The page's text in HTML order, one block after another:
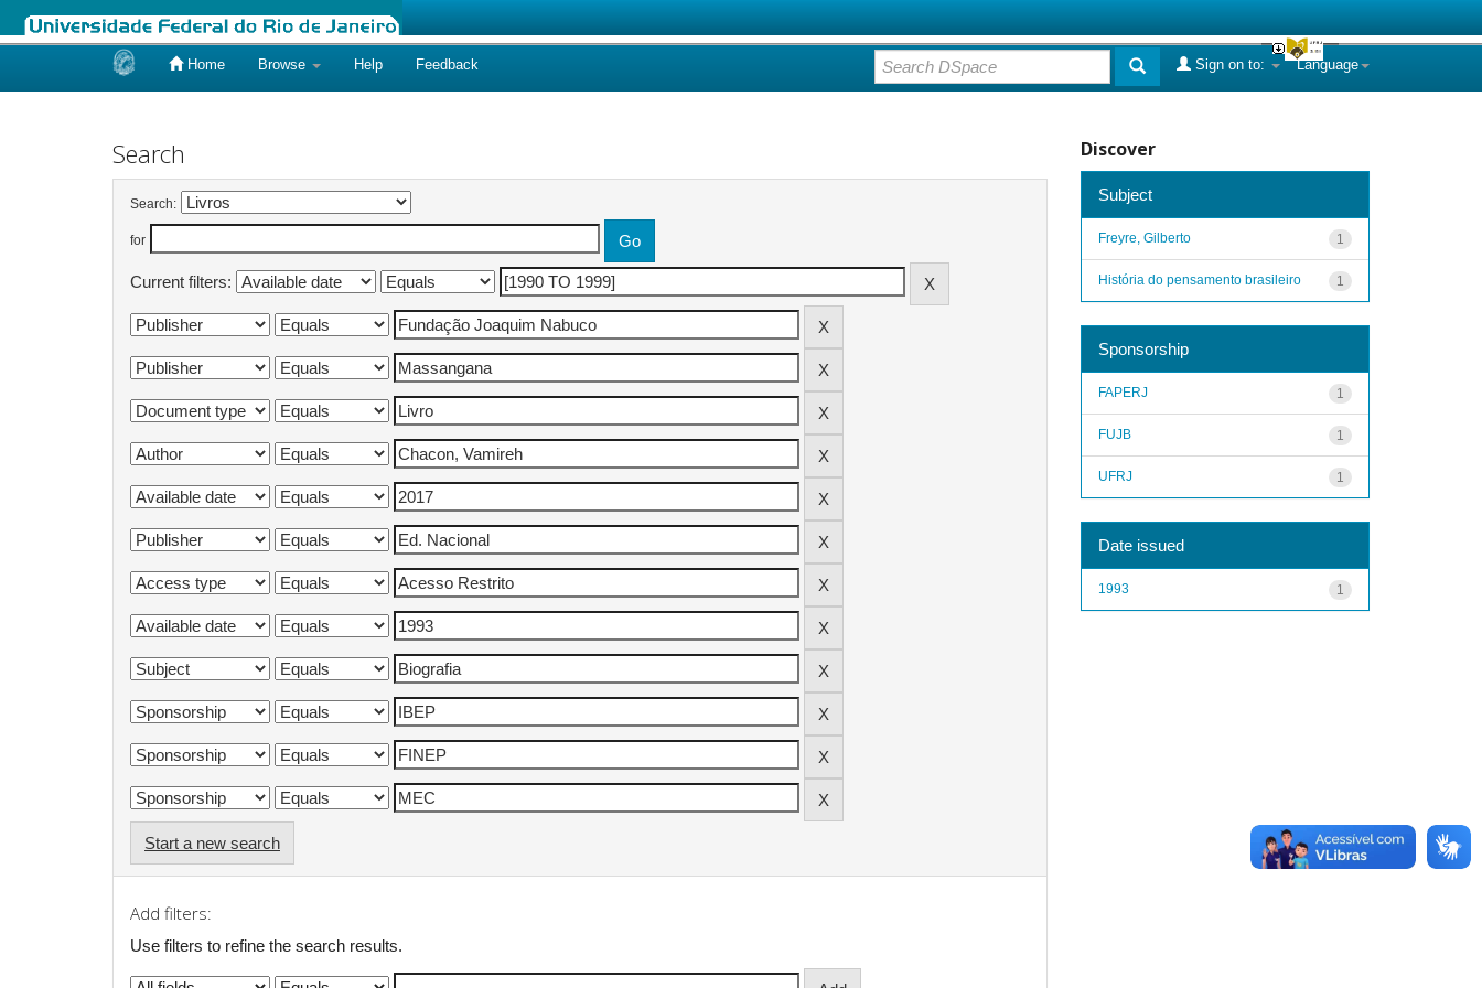
Home Browse Help Feedback Language
Sign on to:
Search
Search:
for
Current filters:
Start a new search
Add filters:
Use filters to refine the search results.
Discover
Subject
1
Freyre, Gilberto
1
História do pensamento brasileiro
Sponsorship
1
FAPERJ
1
FUJB
1
UFRJ
Date issued
1
1993